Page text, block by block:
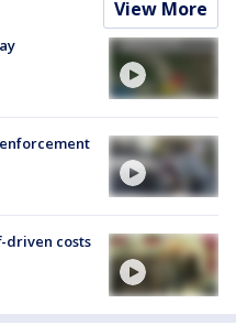
View More
driven costs